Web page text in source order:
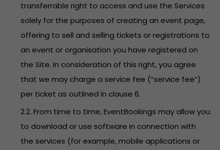
transferrable right to access and use the Services
solely for the purposes of creating an event page,
offering to sell and selling tickets or registrations to
an event or organisation you have registered on
the Site. In consideration of this right, you agree
that we may charge a service fee (“service fee”)
per ticket as outlined in clause 6.
2.2. From time to time, EventBookings may allow you
to download or use software in connection with
the services (for example, mobile applications or